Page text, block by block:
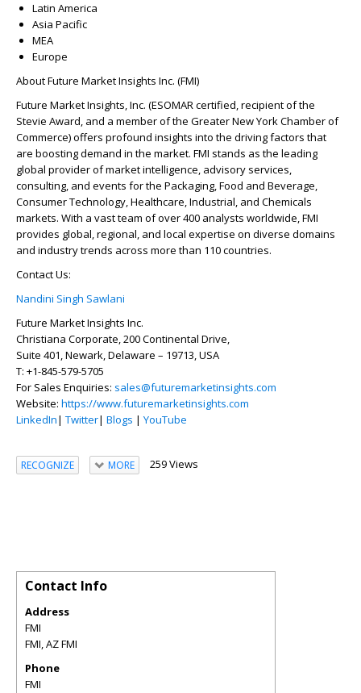
Latin America
Asia Pacific
MEA
Europe
About Future Market Insights Inc. (FMI)
Future Market Insights, Inc. (ESOMAR certified, recipient of the
Stevie Award, and a member of the Greater New York Chamber of
Commerce) offers profound insights into the driving factors that
are boosting demand in the market. FMI stands as the leading
global provider of market intelligence, advisory services,
consulting, and events for the Packaging, Food and Beverage,
Consumer Technology, Healthcare, Industrial, and Chemicals
markets. With a vast team of over 400 analysts worldwide, FMI
provides global, regional, and local expertise on diverse domains
and industry trends across more than 110 countries.
Contact Us:
Nandini Singh Sawlani
Future Market Insights Inc.
Christiana Corporate, 200 Continental Drive,
Suite 401, Newark, Delaware – 19713, USA
T: +1-845-579-5705
For Sales Enquiries: sales@futuremarketinsights.com
Website: https://www.futuremarketinsights.com
LinkedIn| Twitter| Blogs | YouTube
RECOGNIZE MORE 259 Views
Contact Info
Address
FMI
FMI,AZFMI
Phone
FMI